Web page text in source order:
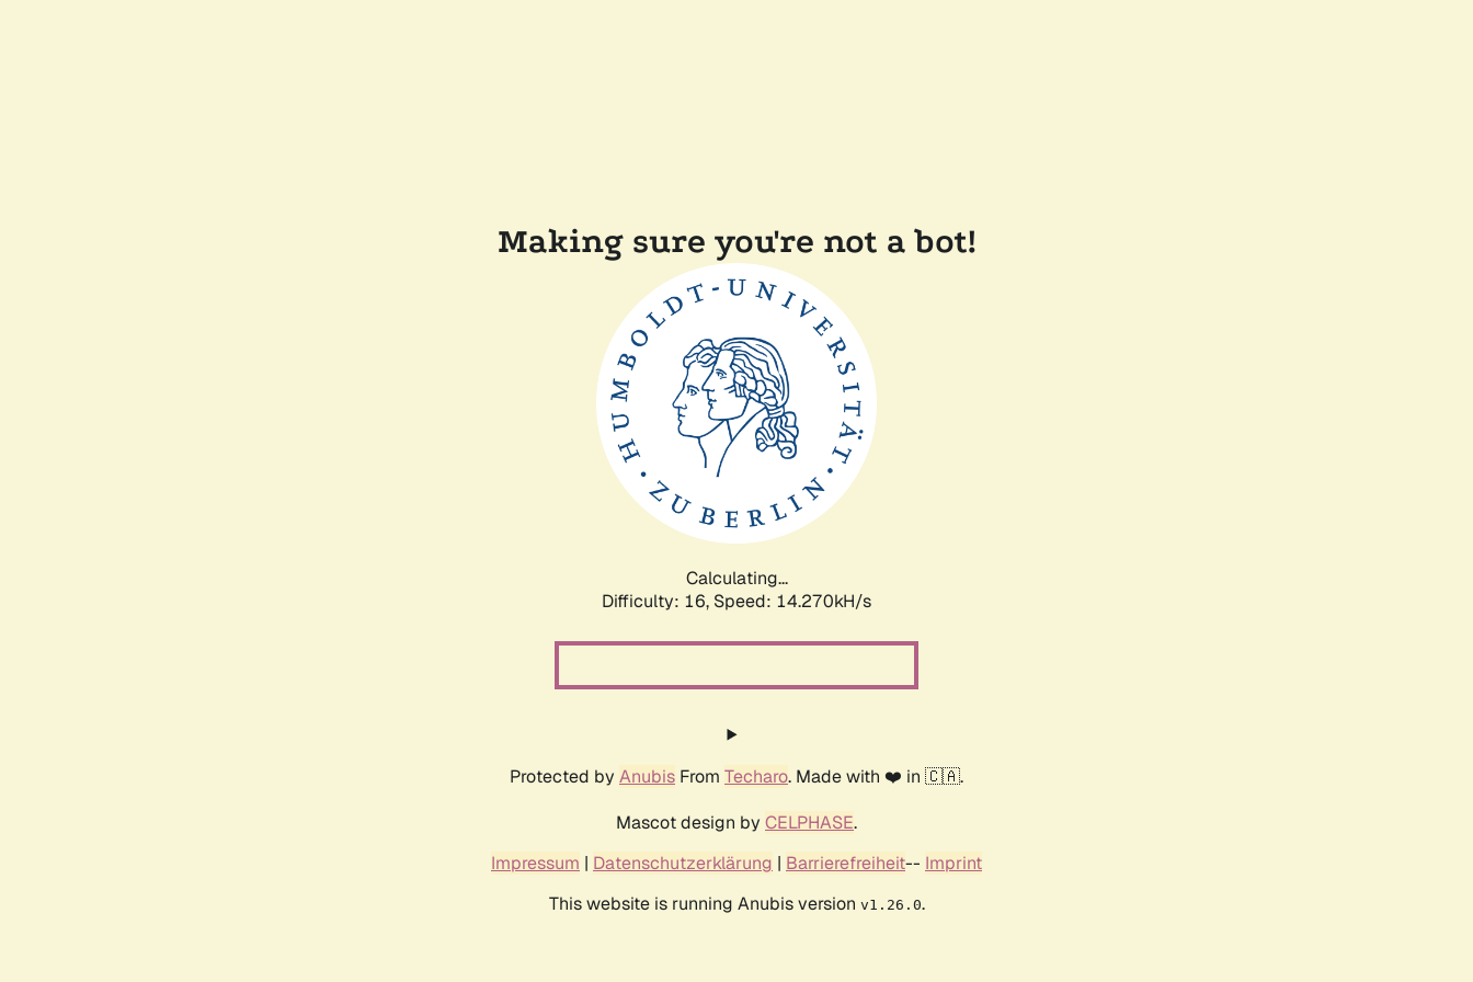
Making sure you're not a bot!
Calculating...
Difficulty: 16, Speed: 16.896kH/s
Protected by Anubis From Techaro. Made with ❤️ in 🇨🇦.
Mascot design by CELPHASE.
Impressum | Datenschutzerklärung | Barrierefreiheit-- Imprint
This website is running Anubis version v1.26.0.